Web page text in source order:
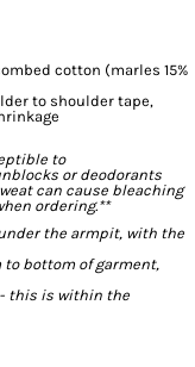
cotton (marles 15%
to shoulder tape,
to
or deodorants
can cause bleaching
ordering.**
the armpit, with the
to bottom of garment,
- this is within the